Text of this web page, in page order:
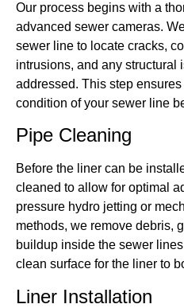
Our process begins with a
advanced sewer cameras.
sewer line to locate cracks,
intrusions, and any structural
addressed. This step
condition of your sewer line
Pipe Cleaning
Before the liner can be
cleaned to allow for optimal
pressure hydro jetting or
methods, we remove debris,
buildup inside the sewer
clean surface for the liner to
Liner Installation